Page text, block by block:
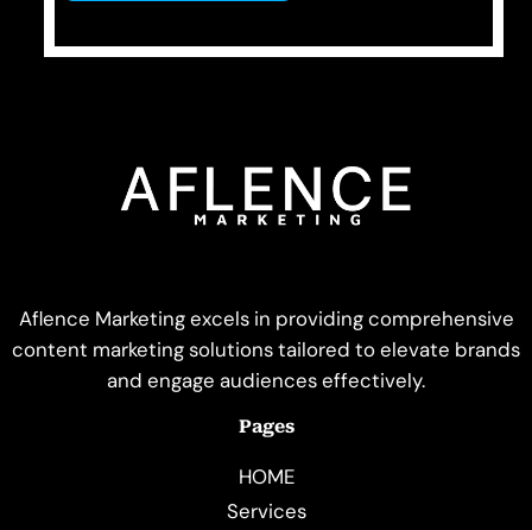
Aflence Marketing excels in providing comprehensive
content marketing solutions tailored to elevate brands
and engage audiences effectively.
Pages
HOME
Services